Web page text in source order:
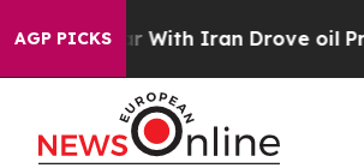
AGP PICKS
war With Iran Drove oil Prices